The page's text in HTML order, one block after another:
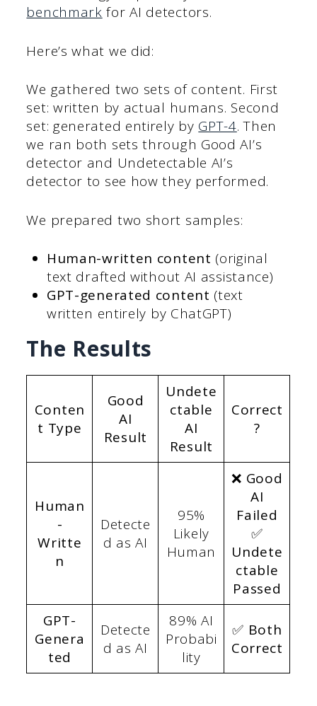
benchmark for AI detectors.
Here’s what we did:
We gathered two sets of content. First
set: written by actual humans. Second
set: generated entirely by GPT-4. Then
we ran both sets through Good AI’s
detector and Undetectable AI’s
detector to see how they performed.
We prepared two short samples:
Human-written content (original
text drafted without AI assistance)
GPT-generated content (text
written entirely by ChatGPT)
The Results
Conten
t Type
Good
AI
Result
Undete
ctable
AI
Result
Correct
?
Human
-
Writte
n
Detecte
d as AI
95%
Likely
Human
❌ Good
AI
Failed
✅
Undete
ctable
Passed
GPT-
Genera
ted
Detecte
d as AI
89% AI
Probabi
lity
✅ Both
Correct